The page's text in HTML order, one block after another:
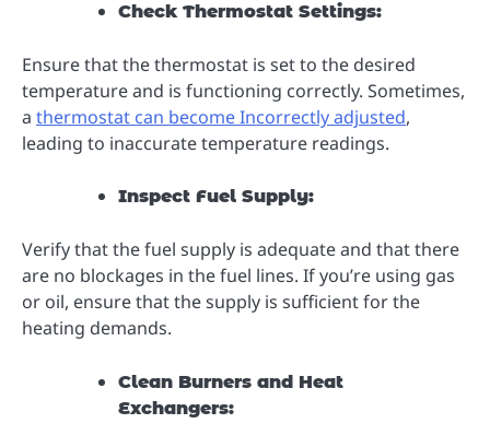
Check Thermostat Settings:
Ensure that the thermostat is set to the desired
temperature and is functioning correctly. Sometimes,
a thermostat can become Incorrectly adjusted,
leading to inaccurate temperature readings.
Inspect Fuel Supply:
Verify that the fuel supply is adequate and that there
are no blockages in the fuel lines. If you’re using gas
or oil, ensure that the supply is sufficient for the
heating demands.
Clean Burners and Heat
Exchangers: